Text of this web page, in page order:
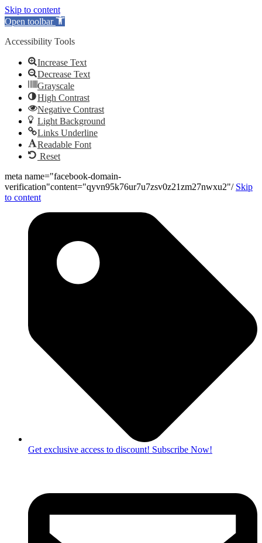
Skip to content
Open toolbar
Accessibility Tools
Increase Text
Decrease Text
Grayscale
High Contrast
Negative Contrast
Light Background
Links Underline
Readable Font
Reset
meta name="facebook-domain-
verification"content="qyvn95k76ur7u7zsv0z21zm27nwxu2"/ Skip
to content
Get exclusive access to discount! Subscribe Now!